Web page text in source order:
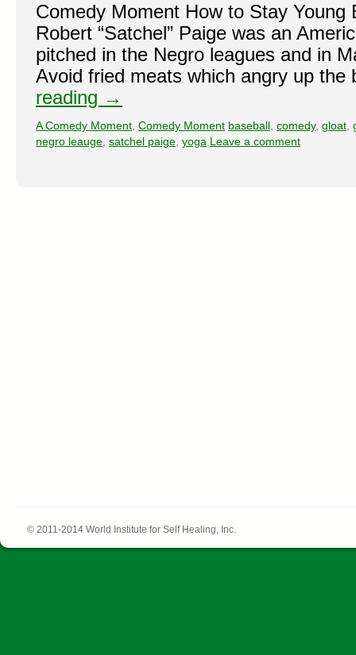
Comedy Moment How to Stay Young
Robert “Satchel” Paige was an
pitched in the Negro leagues and in
Avoid fried meats which angry up
reading →
A Comedy Moment Comedy Moment baseball comedy, gloat
negro leauge satchel paige yoga Leave a comment
© 2011-2014 World Institute for Self Healing, Inc.